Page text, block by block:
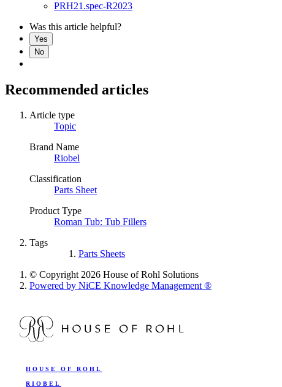
PRH21.spec-R2023
Was this article helpful?
Yes
No
Recommended articles
Article type
Topic
Brand Name
Riobel
Classification
Parts Sheet
Product Type
Roman Tub: Tub Fillers
Tags
Parts Sheets
© Copyright 2026 House of Rohl Solutions
Powered by NiCE Knowledge Management®
HOUSE OF ROHL
RIOBEL